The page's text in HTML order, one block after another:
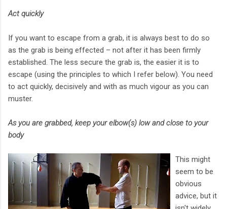
Act quickly
If you want to escape from a grab, it is always best to do so
as the grab is being effected – not after it has been firmly
established. The less secure the grab is, the easier it is to
escape (using the principles to which I refer below). You need
to act quickly, decisively and with as much vigour as you can
muster.
As you are grabbed, keep your elbow(s) low and close to your
body
This might
seem to be
obvious
advice, but it